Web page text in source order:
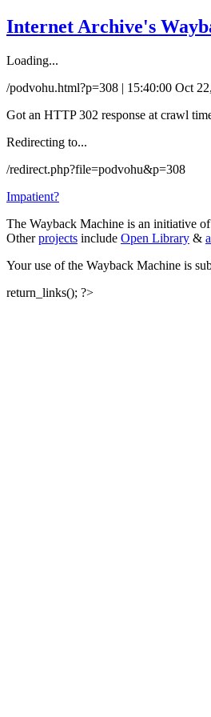
Internet Archive's
Loading...
/podvohu.html?p=308 | 15:40:00 Oct
Got an HTTP 302 response at crawl
Redirecting to...
/redirect.php?file=podvohu&p=308
Impatient?
The Wayback Machine is an initiative
Otherprojects include Open Library &
Your use of the Wayback Machine is
return_links(); ?>